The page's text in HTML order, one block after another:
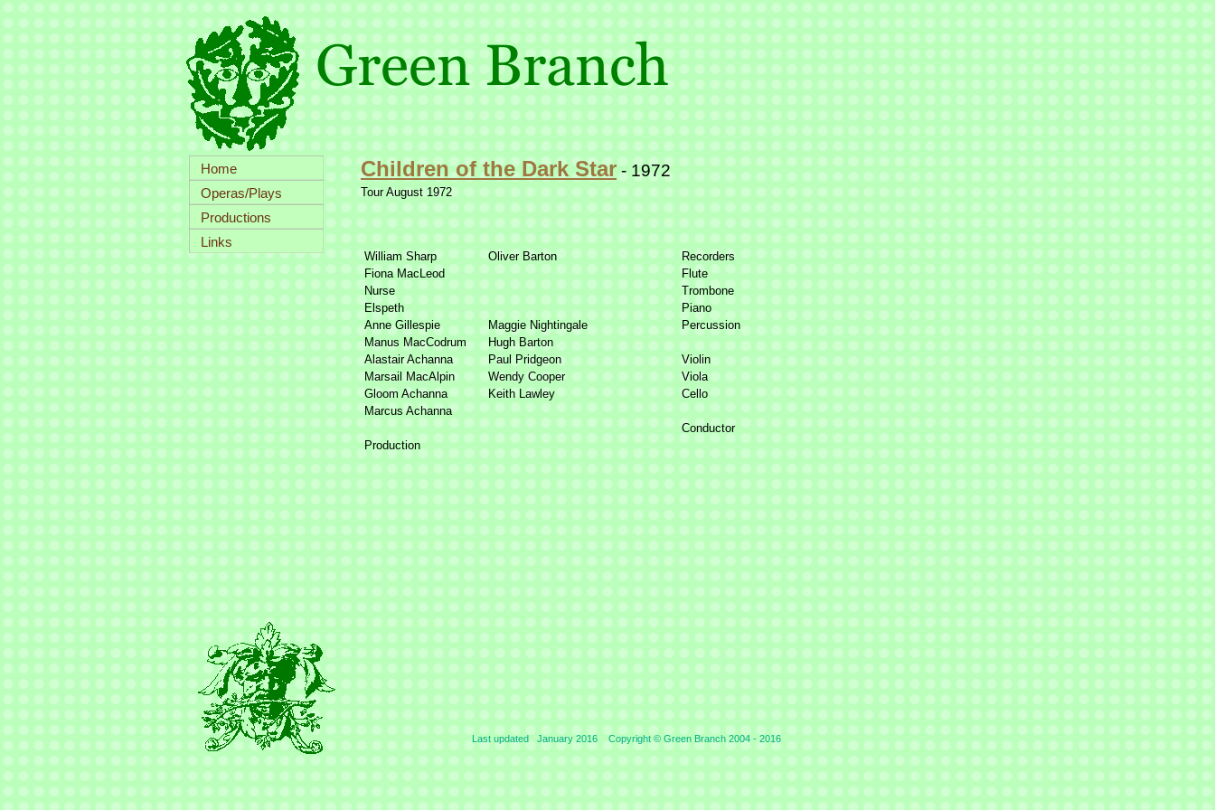
Last updated January 2016 Copyright © Green Branch 2004 -2016
Home
Operas/Plays
Productions
Links
Children of the Dark Star - 1972
Tour August 1972
William Sharp Oliver Barton
Recorders
Fiona MacLeod
Flute
Nurse
Trombone
Elspeth
Piano
Anne Gillespie
Maggie Nightingale
Percussion
Manus MacCodrum
Hugh Barton
Alastair Achanna
Paul Pridgeon
Violin
Marsail MacAlpin
Wendy Cooper
Viola
Gloom Achanna
Keith Lawley
Cello
Marcus Achanna
Conductor
Production